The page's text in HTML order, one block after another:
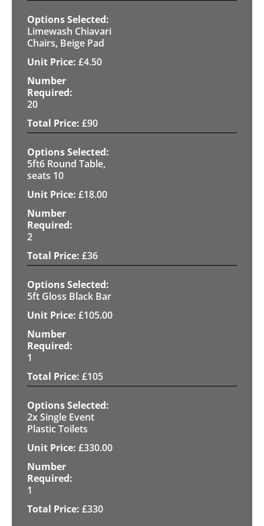
Limewash Chiavari
Chairs, Beige Pad
£4.50
20
£90
5ft6 Round Table,
seats 10
£18.00
2
£36
5ft Gloss Black Bar
£105.00
1
£105
2x Single Event
Plastic Toilets
£330.00
1
£330